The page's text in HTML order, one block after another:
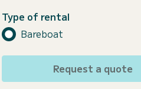
Type of rental
Bareboat
Request a quote